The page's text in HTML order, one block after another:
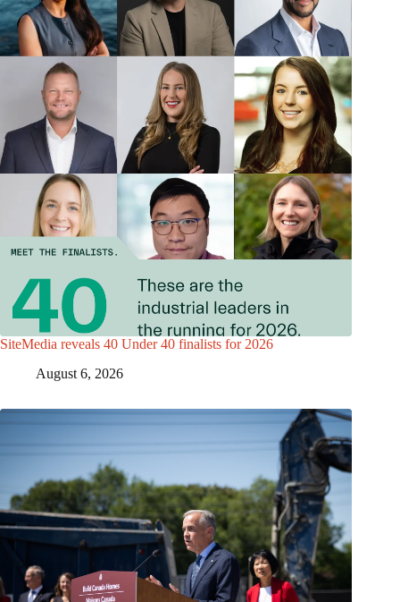
SiteMedia reveals 40 Under 40 finalists for 2026
August 6, 2026